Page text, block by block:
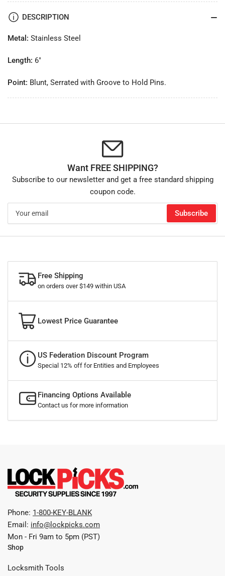
DESCRIPTION
Metal: Stainless Steel
Length: 6"
Point: Blunt, Serrated with Groove to Hold Pins.
Want FREE SHIPPING?
Subscribe to our newsletter and get a free standard shipping
coupon code.
email
Subscribe
Free Shipping
on orders over $149 within USA
Lowest Price Guarantee
US Federation Discount Program
Special 12% off for Entities and Employees
Financing Options Available
Contact us for more information
Phone: 1-800-KEY-BLANK
Email: info@lockpicks.com
Mon - Fri 9am to 5pm (PST)
Shop
Locksmith Tools